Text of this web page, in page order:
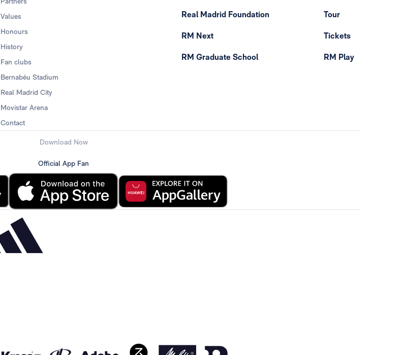
Values
Honours
History
Fan clubs
Bernabéu Stadium
Real Madrid City
Movistar Arena
Contact
Real Madrid Foundation
RM Next
RM Graduate School
Tour
Tickets
RM Play
Download Now
Official App Fan